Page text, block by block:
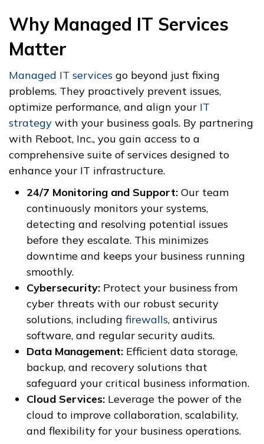
Why Managed IT Services
Matter
Managed IT services go beyond just fixing
problems. They proactively prevent issues,
optimize performance, and align your IT
strategy with your business goals. By partnering
with Reboot, Inc., you gain access to a
comprehensive suite of services designed to
enhance your IT infrastructure.
24/7 Monitoring and Support: Our team
continuously monitors your systems,
detecting and resolving potential issues
before they escalate. This minimizes
downtime and keeps your business running
smoothly.
Cybersecurity: Protect your business from
cyber threats with our robust security
solutions, including firewalls, antivirus
software, and regular security audits.
Data Management: Efficient data storage,
backup, and recovery solutions that
safeguard your critical business information.
Cloud Services: Leverage the power of the
cloud to improve collaboration, scalability,
and flexibility for your business operations.